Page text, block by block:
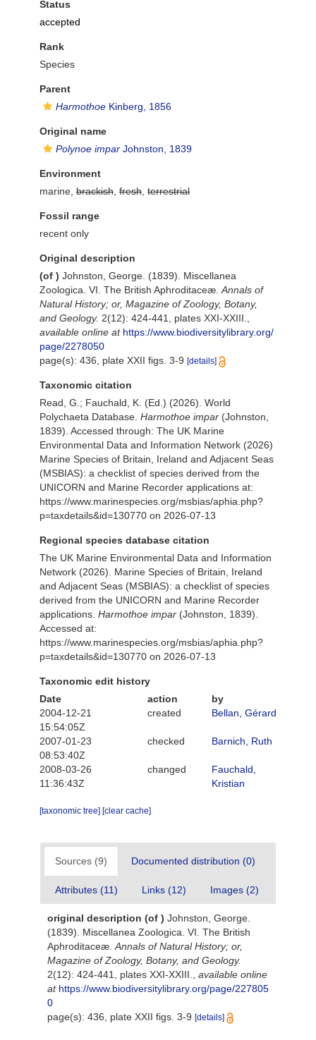
Status
accepted
Rank
Species
Parent
Harmothoe Kinberg, 1856
Original name
Polynoe impar Johnston, 1839
Environment
marine, brackish fresh terrestrial
Fossil range
recent only
Original description
(of ) Johnston, George. (1839). Miscellanea
Zoologica. VI. The British Aphroditaceæ. Annals of
Natural History; or, Magazine of Zoology, Botany,
and Geology. 2(12): 424-441, plates XXI-XXIII.
available online at https://www.biodiversitylibrary.org/
page/2278050
page(s): 436, plate XXII figs. 3-9 [details]
Taxonomic citation
Read, G.; Fauchald, K. (Ed.) (2026). World
Polychaeta Database. Harmothoe impar (Johnston,
1839). Accessed through: The UK Marine
Environmental Data and Information Network (2026)
Marine Species of Britain, Ireland and Adjacent Seas
(MSBIAS): a checklist of species derived from the
UNICORN and Marine Recorder applications at:
https://www.marinespecies.org/msbias/aphia.php?
p=taxdetails&id=130770 on 2026-07-13
Regional species database citation
The UK Marine Environmental Data and Information
Network (2026). Marine Species of Britain, Ireland
and Adjacent Seas (MSBIAS): a checklist of species
derived from the UNICORN and Marine Recorder
applications. Harmothoe impar (Johnston, 1839).
Accessed at:
https://www.marinespecies.org/msbias/aphia.php?
p=taxdetails&id=130770 on 2026-07-13
Taxonomic edit history
Date
action
by
2004-12-21
15:54:05Z
created Bellan, Gérard
2007-01-23
08:53:40Z
checked Barnich, Ruth
2008-03-26
11:36:43Z
changed
Fauchald,
Kristian
[taxonomic tree] [clear cache]
Sources (9) Documented distribution (0)
Attributes (11) Links (12) Images (2)
original description (of ) Johnston, George.
(1839). Miscellanea Zoologica. VI. The British
Aphroditaceæ. Annals of Natural History; or,
Magazine of Zoology, Botany, and Geology.
2(12): 424-441, plates XXI-XXIII.
available online
at https://www.biodiversitylibrary.org/page/227805
0
page(s): 436, plate XXII figs. 3-9 [details]